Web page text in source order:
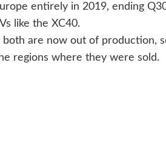
entirely in 2019, ending
like the XC40.
both are now out of production,
regions where they were sold.